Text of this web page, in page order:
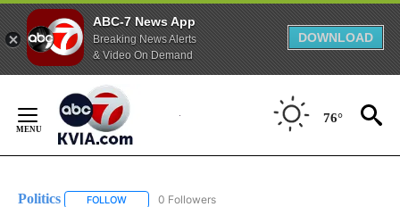
ABC-7 News App
Breaking News Alerts
& Video On Demand
DOWNLOAD
Content
76°
Politics FOLLOW FOLLOW "POLITICS" TO RECEIVE NOTIFICATIONS
0 Followers